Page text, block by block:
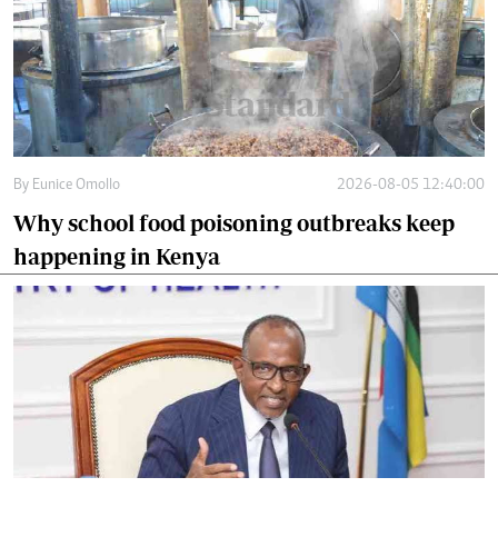
By Eunice Omollo 2026-08-05 12:40:00
Why school food poisoning outbreaks keep
happening in Kenya